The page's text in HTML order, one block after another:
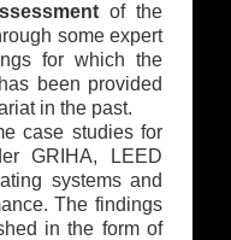
of the
some expert
for which the
been provided
in the past.
case studies for
GRIHA, LEED
systems and
The findings
in the form of